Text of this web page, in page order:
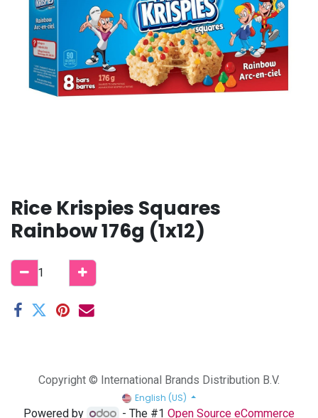
Rice Krispies Squares
Rainbow 176g (1x12)
Copyright © International Brands Distribution B.V.
English (US)
Powered by - The #1Open Source eCommerce